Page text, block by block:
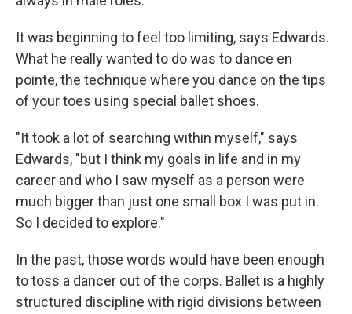
It was beginning to feel too limiting, says Edwards.
What he really wanted to do was to dance en
pointe, the technique where you dance on the tips
of your toes using special ballet shoes.
"It took a lot of searching within myself," says
Edwards, "but I think my goals in life and in my
career and who I saw myself as a person were
much bigger than just one small box I was put in.
So I decided to explore."
In the past, those words would have been enough
to toss a dancer out of the corps. Ballet is a highly
structured discipline with rigid divisions between